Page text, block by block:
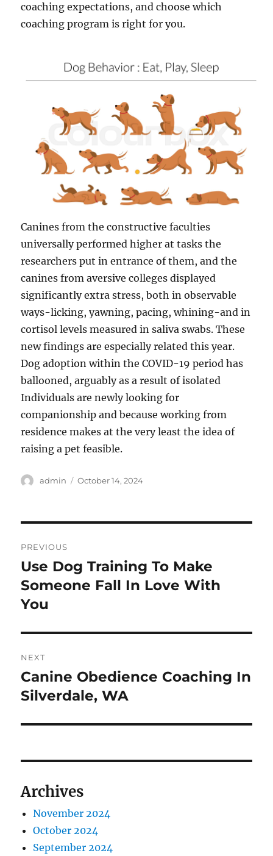
coaching expectations, and choose which
coaching program is right for you.
Canines from the constructive faculties
universally performed higher at tasks the
researchers put in entrance of them, and the
canines from aversive colleges displayed
significantly extra stress, both in observable
ways-licking, yawning, pacing, whining-and in
cortisol levels measured in saliva swabs. These
new findings are especially related this year.
Dog adoption within the COVID-19 period has
ballooned, arguably as a result of isolated
Individuals are newly looking for
companionship and because working from
residence makes at the very least the idea of
raising a pet feasible.
Author
admin
Posted
October 14, 2024
navigation
PREVIOUS
Previous
post:
Use Dog Training To Make
Someone Fall In Love With
You
NEXT
Next
post:
Canine Obedience Coaching In
Silverdale, WA
Archives
November 2024
October 2024
September 2024